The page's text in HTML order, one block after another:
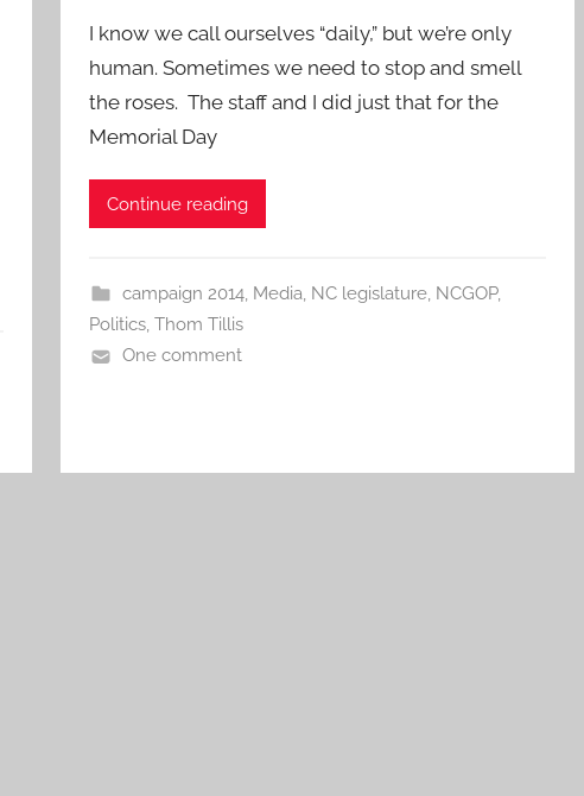
I know we call ourselves “daily,” but we’re only
human. Sometimes we need to stop and smell
the roses. The staff and I did just that for the
Memorial Day
Continue reading
campaign 2014, Media, NC legislature, NCGOP,
Politics,Thom Tillis
One comment